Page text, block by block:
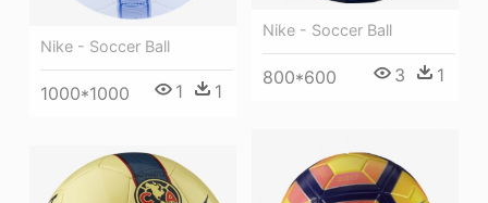
Nike - Soccer Ball
800*600 3 1
Nike - Soccer Ball
1000*1000 1 1